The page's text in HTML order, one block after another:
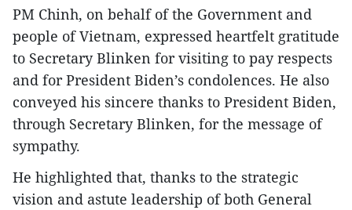
PM Chinh, on behalf of the Government and
people of Vietnam, expressed heartfelt gratitude
to Secretary Blinken for visiting to pay respects
and for President Biden’s condolences. He also
conveyed his sincere thanks to President Biden,
through Secretary Blinken, for the message of
sympathy.
He highlighted that, thanks to the strategic
vision and astute leadership of both General